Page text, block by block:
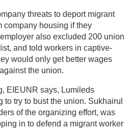
threats to deport migrant
company housing if they
also excluded 200 union
and told workers in captive-
would only get better wages
the union.
EIEUNR says, Lumileds
to try to bust the union. Sukhairul
of the organizing effort, was
in to defend a migrant worker